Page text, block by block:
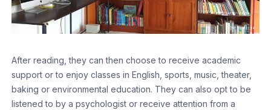
After reading, they can then choose to receive academic
support or to enjoy classes in English, sports, music, theater,
baking or environmental education. They can also opt to be
listened to by a psychologist or receive attention from a